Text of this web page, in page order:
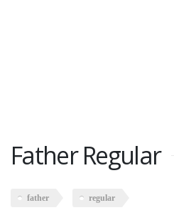
Father Regular
father regular